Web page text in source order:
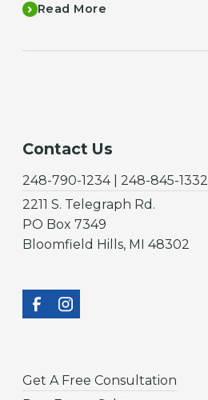
Read More
Contact Us
248-790-1234 | 248-845-1332
2211 S. Telegraph Rd.
PO Box 7349
Bloomfield Hills, MI 48302
Get A Free Consultation